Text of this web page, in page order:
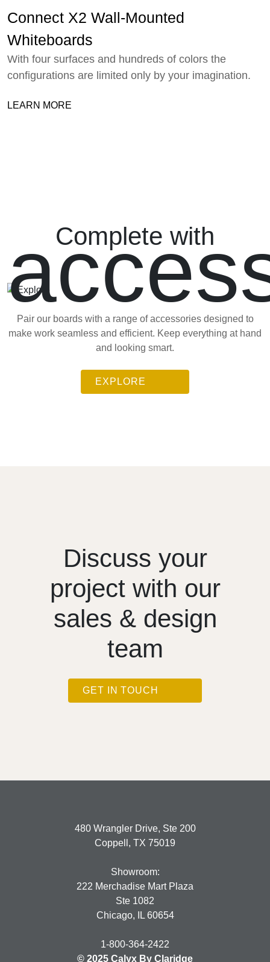
Connect X2 Wall-Mounted
Whiteboards
With four surfaces and hundreds of colors the
configurations are limited only by your imagination.
LEARN MORE
Complete with
Pair our boards with a range of accessories designed to
make work seamless and efficient. Keep everything at hand
and looking smart.
EXPLORE
Discuss your
project with our
sales & design
team
GET IN TOUCH
480 Wrangler Drive, Ste 200
Coppell, TX 75019
Showroom:
222 Merchadise Mart Plaza
Ste 1082
Chicago, IL 60654
1-800-364-2422
© 2025 Calyx By Claridge